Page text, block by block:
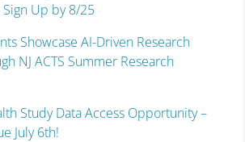
Up by 8/25
Showcase AI-Driven Research
NJ ACTS Summer Research
Study Data Access Opportunity –
July 6th!